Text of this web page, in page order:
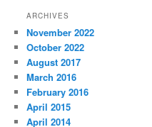
ARCHIVES
November 2022
October 2022
August 2017
March 2016
February 2016
April 2015
April 2014